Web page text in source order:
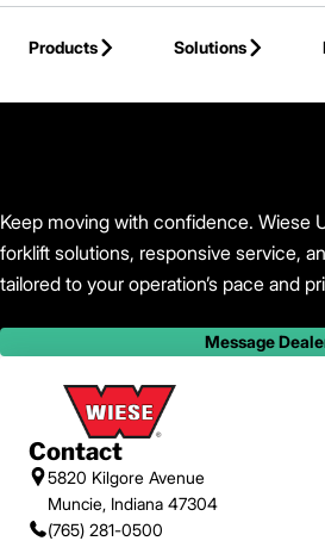
Products
Solutions
Keep moving with confidence. Wiese
forklift solutions, responsive service,
tailored to your operation’s pace and
Message
Contact
5820 Kilgore Avenue
Muncie, Indiana 47304
(765) 281-0500